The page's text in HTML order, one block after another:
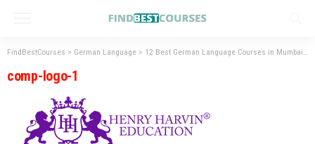
FindBestCourses > German Language > 12 Best German Language Courses in Mumbai>
comp-logo-1